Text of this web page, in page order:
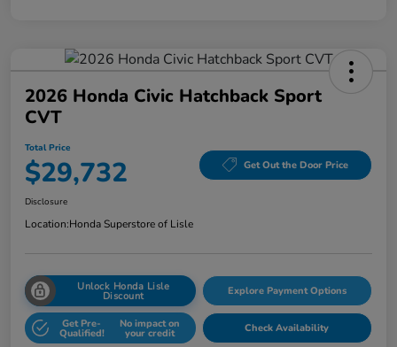
2026 Honda Civic Hatchback Sport
CVT
Total Price
$29,732 Get Out the Door Price
Disclosure
Location:Honda Superstore of Lisle
Unlock Honda Lisle
Discount Explore Payment Options
Get Pre-
Qualified!
No impact on
your credit Check Availability